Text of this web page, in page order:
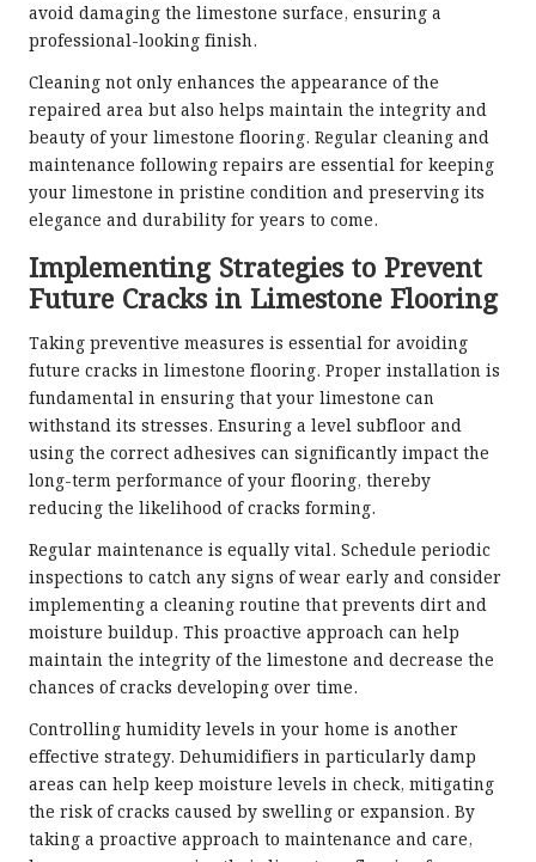
avoid damaging the limestone surface, ensuring a
professional-looking finish.
Cleaning not only enhances the appearance of the
repaired area but also helps maintain the integrity and
beauty of your limestone flooring. Regular cleaning and
maintenance following repairs are essential for keeping
your limestone in pristine condition and preserving its
elegance and durability for years to come.
Implementing Strategies to Prevent
Future Cracks in Limestone Flooring
Taking preventive measures is essential for avoiding
future cracks in limestone flooring. Proper installation is
fundamental in ensuring that your limestone can
withstand its stresses. Ensuring a level subfloor and
using the correct adhesives can significantly impact the
long-term performance of your flooring, thereby
reducing the likelihood of cracks forming.
Regular maintenance is equally vital. Schedule periodic
inspections to catch any signs of wear early and consider
implementing a cleaning routine that prevents dirt and
moisture buildup. This proactive approach can help
maintain the integrity of the limestone and decrease the
chances of cracks developing over time.
Controlling humidity levels in your home is another
effective strategy. Dehumidifiers in particularly damp
areas can help keep moisture levels in check, mitigating
the risk of cracks caused by swelling or expansion. By
taking a proactive approach to maintenance and care,